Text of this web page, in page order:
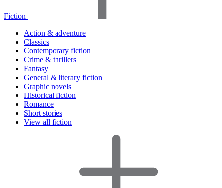
Fiction
Action & adventure
Classics
Contemporary fiction
Crime & thrillers
Fantasy
General & literary fiction
Graphic novels
Historical fiction
Romance
Short stories
View all fiction